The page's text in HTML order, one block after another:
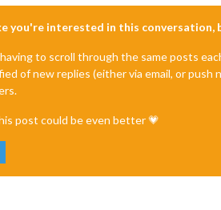
you're interested in this conversation,
to scroll through the same posts
of new replies (either via email, or
post could be even better 💗